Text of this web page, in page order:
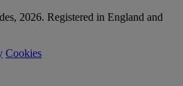
2026. Registered in England and
Cookies